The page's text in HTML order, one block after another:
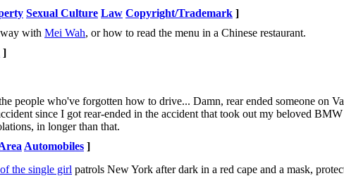
Sexual Culture Law Copyright/Trademark ]
with Mei Wah, or how to read the menu in a Chinese restaurant.
]
people who've forgotten how to drive... Damn, rear ended someone on
since I got rear-ended in the accident that took out my beloved
in longer than that.
Automobiles ]
the single girl patrols New York after dark in a red cape and a mask,